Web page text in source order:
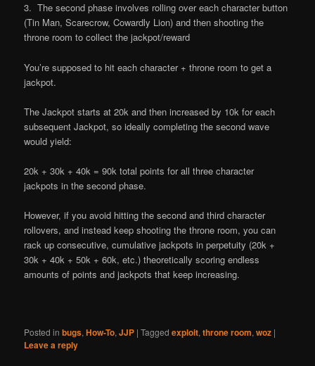
3. The second phase involves rolling over each character button
(Tin Man, Scarecrow, Cowardly Lion) and then shooting the
throne room to collect the jackpot/reward
You’re supposed to hit each character + throne room to get a
jackpot.
The Jackpot starts at 20k and then increased by 10k for each
subsequent Jackpot, so ideally completing the second wave
would yield:
20k + 30k + 40k = 90k total points for all three character
jackpots in the second phase.
However, if you avoid hitting the second and third character
rollovers, and instead keep shooting the throne room, you can
rack up consecutive, cumulative jackpots in perpetuity (20k +
30k + 40k + 50k + 60k, etc.) theoretically scoring endless
amounts of points and jackpots that keep increasing.
Posted in bugs,How-To,JJP |Tagged exploit,throne room,woz |
Leave a reply